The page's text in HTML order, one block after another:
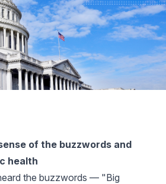
of the buzzwords and
health
the buzzwords — "Big